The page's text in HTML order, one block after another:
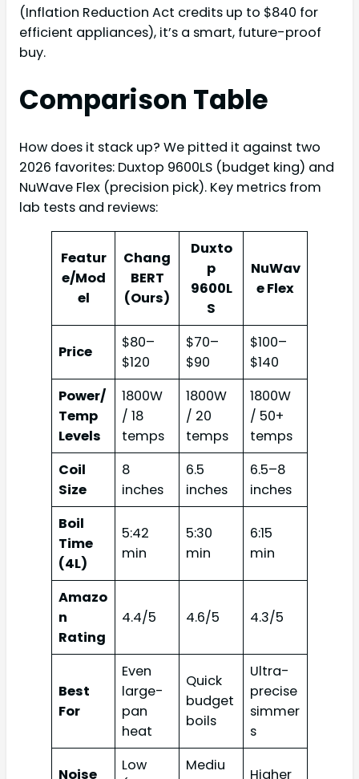
(Inflation Reduction Act credits up to $840 for
efficient appliances), it’s a smart, future-proof
buy.
Comparison Table
How does it stack up? We pitted it against two
2026 favorites: Duxtop 9600LS (budget king) and
NuWave Flex (precision pick). Key metrics from
lab tests and reviews:
Featur
e/Mod
el
Chang
BERT
(Ours)
Duxto
p
9600L
S
NuWav
e Flex
Price
$80–
$120
$70–
$90
$100–
$140
Power/
Temp
Levels
1800W
/ 18
temps
1800W
/ 20
temps
1800W
/ 50+
temps
Coil
Size
8
inches
6.5
inches
6.5–8
inches
Boil
Time
(4L)
5:42
min
5:30
min
6:15
min
Amazo
n
Rating
4.4/5 4.6/5 4.3/5
Best
For
Even
large-
pan
heat
Quick
budget
boils
Ultra-
precise
simmer
s
Noise
Low
Mediu
Higher